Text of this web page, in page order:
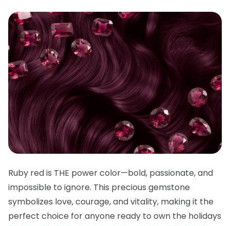
Ruby red is THE power color—bold, passionate, and
impossible to ignore. This precious gemstone
symbolizes love, courage, and vitality, making it the
perfect choice for anyone ready to own the holidays